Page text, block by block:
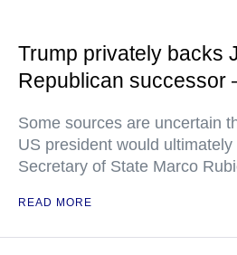
Trump privately backs
Republican
Some sources are uncertain
US president would
Secretary of State Marco
READ MORE